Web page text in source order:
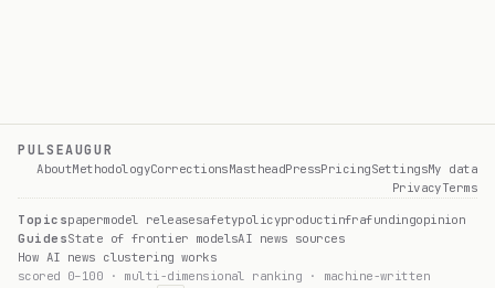
PULSEAUGUR
AboutMethodologyCorrectionsMastheadPressPricingSettingsMy data
PrivacyTerms
Topicspapermodel releasesafetypolicyproductinfrafundingopinion
GuidesState of frontier modelsAI news sources
How AI news clustering works
scored 0–100 · multi-dimensional ranking · machine-written